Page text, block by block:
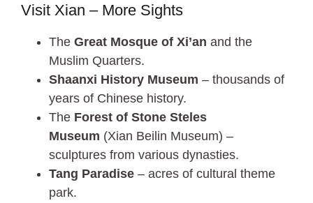
Visit Xian – More Sights
The Great Mosque of Xi’an and the
Muslim Quarters.
Shaanxi History Museum – thousands of
years of Chinese history.
The Forest of Stone Steles
Museum (Xian Beilin Museum) –
sculptures from various dynasties.
Tang Paradise – acres of cultural theme
park.